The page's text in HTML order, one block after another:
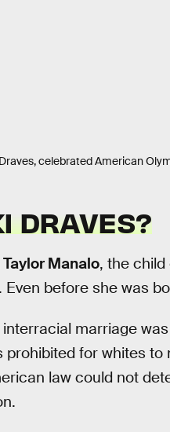
celebrated American
DRAVES?
Manalo, the child
Even before she was
marriage
prohibited for whites
law could not